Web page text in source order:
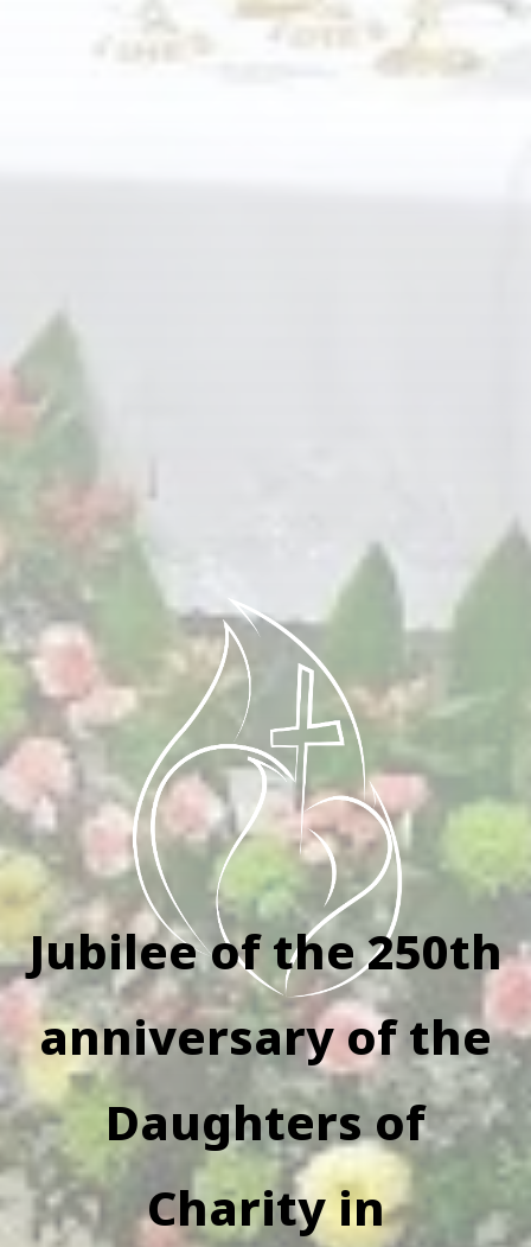
Jubilee of the 250th
anniversary of the
Daughters of
Charity in